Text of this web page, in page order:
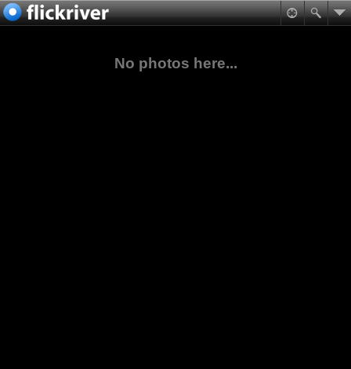
No photos here...